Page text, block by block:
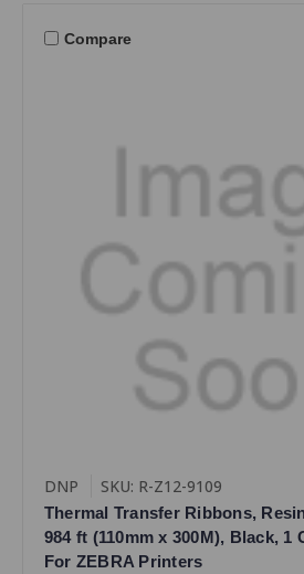
Compare
DNP SKU: R-Z12-9109
Thermal Transfer Ribbons,
984 ft (110mm x 300M), Black, 1
For ZEBRA Printers